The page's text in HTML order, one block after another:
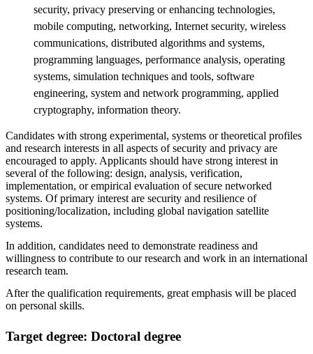
security, privacy preserving or enhancing technologies,
mobile computing, networking, Internet security, wireless
communications, distributed algorithms and systems,
programming languages, performance analysis, operating
systems, simulation techniques and tools, software
engineering, system and network programming, applied
cryptography, information theory.
Candidates with strong experimental, systems or theoretical profiles
and research interests in all aspects of security and privacy are
encouraged to apply. Applicants should have strong interest in
several of the following: design, analysis, verification,
implementation, or empirical evaluation of secure networked
systems. Of primary interest are security and resilience of
positioning/localization, including global navigation satellite
systems.
In addition, candidates need to demonstrate readiness and
willingness to contribute to our research and work in an international
research team.
After the qualification requirements, great emphasis will be placed
on personal skills.
Target degree: Doctoral degree